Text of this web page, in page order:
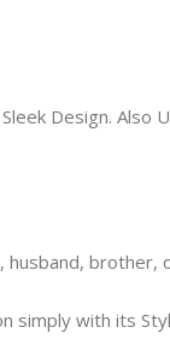
Design.
simply with its